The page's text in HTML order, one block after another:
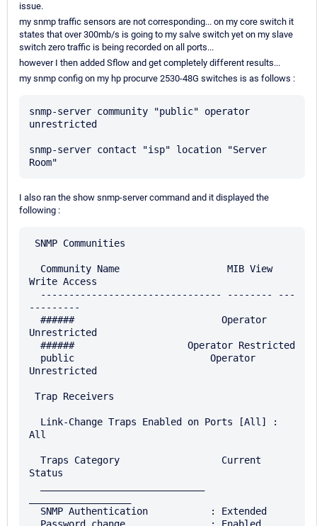
issue.
my snmp traffic sensors are not corresponding... on my core switch it
states that over 300mb/s is going to my salve switch yet on my slave
switch zero traffic is being recorded on all ports...
however I then added Sflow and get completely different results...
my snmp config on my hp procurve 2530-48G switches is as follows :
snmp-server community "public" operator
unrestricted
snmp-server contact "isp" location "Server
I also ran the show snmp-server command and it displayed the
following :
Write Access
---------
Unrestricted
Unrestricted
All
Status